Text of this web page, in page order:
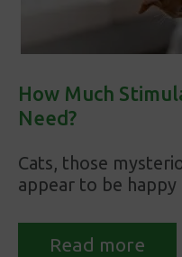
How Much
Need?
Cats, those
appear to be
Read more